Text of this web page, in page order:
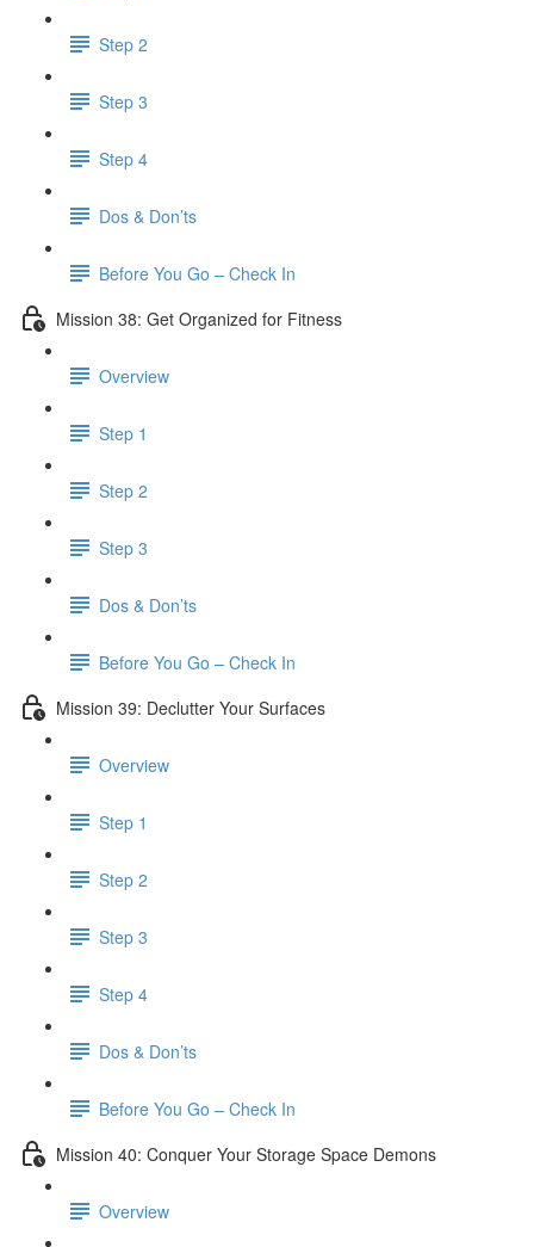
Step 2
Step 3
Step 4
Dos & Don’ts
Before You Go – Check In
Mission 38: Get Organized for Fitness
Overview
Step 1
Step 2
Step 3
Dos & Don’ts
Before You Go – Check In
Mission 39: Declutter Your Surfaces
Overview
Step 1
Step 2
Step 3
Step 4
Dos & Don’ts
Before You Go – Check In
Mission 40: Conquer Your Storage Space Demons
Overview